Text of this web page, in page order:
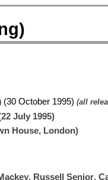
(30 October 1995) (all
July 1995)
House, London)
, Russell Senior,